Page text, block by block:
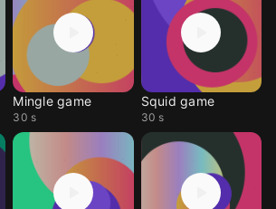
Mingle game
30 s
Squid game
30 s